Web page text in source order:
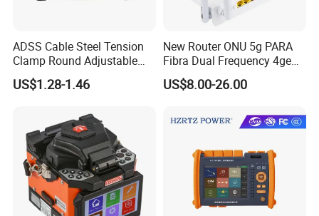
ADSS Cable Steel Tension
Clamp Round Adjustable
Cable Tension Clamp
US$1.28-1.46
New Router ONU 5g PARA
Fibra Dual Frequency 4ge
WiFi CATV Xpon Gpon ONU
Fo Pasiva Television
US$8.00-26.00